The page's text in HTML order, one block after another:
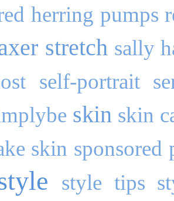
herring pumps
stretch sally
self-portrait
skin skin
skin sponsored
style tips